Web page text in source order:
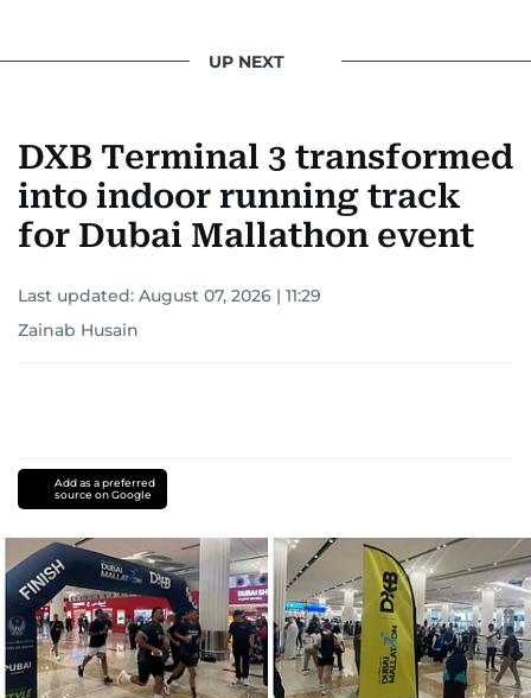
UP NEXT
DXB Terminal 3 transformed
into indoor running track
for Dubai Mallathon event
Last updated: August 07, 2026 | 11:29
Zainab Husain
Add as a preferred
source on Google